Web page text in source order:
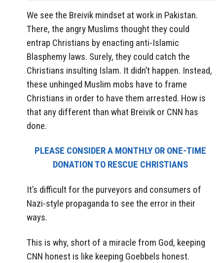
We see the Breivik mindset at work in Pakistan.
There, the angry Muslims thought they could
entrap Christians by enacting anti-Islamic
Blasphemy laws. Surely, they could catch the
Christians insulting Islam. It didn’t happen. Instead,
these unhinged Muslim mobs have to frame
Christians in order to have them arrested. How is
that any different than what Breivik or CNN has
done.
PLEASE CONSIDER A MONTHLY OR ONE-TIME
DONATION TO RESCUE CHRISTIANS
It’s difficult for the purveyors and consumers of
Nazi-style propaganda to see the error in their
ways.
This is why, short of a miracle from God, keeping
CNN honest is like keeping Goebbels honest.